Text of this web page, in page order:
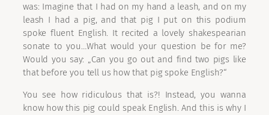
was: Imagine that I had on my hand a leash, and on my
leash I had a pig, and that pig I put on this podium
spoke fluent English. It recited a lovely shakespearian
sonate to you…What would your question be for me?
Would you say: „Can you go out and find two pigs like
that before you tell us how that pig spoke English?“
You see how ridiculous that is?! Instead, you wanna
know how this pig could speak English. And this is why I